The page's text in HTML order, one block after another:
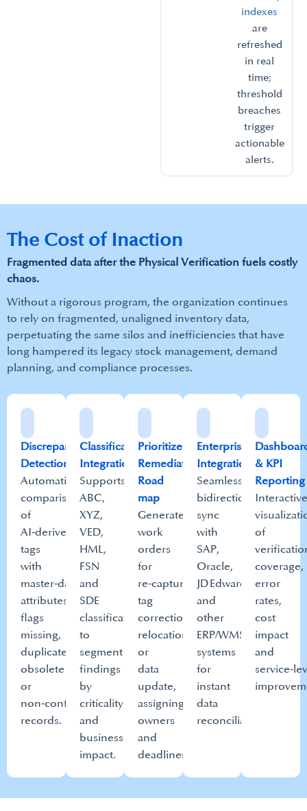
indexes
are
refreshed
in real
time;
threshold
breaches
trigger
actionable
alerts.​
The Cost of Inaction
Fragmented data after the Physical Verification fuels costly
chaos.​
Without a rigorous program, the organization continues
to rely on fragmented, unaligned inventory data,
perpetuating the same silos and inefficiencies that have
long hampered its legacy stock management, demand
planning, and compliance processes.​
Discrepancy
Detection​
Automatic
comparison
of
AI‑derived
tags
with
master‑data
attributes
flags
missing,
duplicate,
obsolete
or
non‑conforming
records.​
Classification
Integration​
Supports
ABC,
XYZ,
VED,
HML,
FSN
and
SDE
classifications
to
segment
findings
by
criticality
and
business
impact.​
Prioritized
Remediation
Road
map​
Generates
work
orders
for
re‑capture,
tag
correction,
relocation
or
data
update,
assigning
owners
and
deadlines.​
Enterprise
Integration​
Seamless
bidirectional
sync
with
SAP,
Oracle,
JD Edwards
and
other
ERP/WMS
systems
for
instant
data
reconciliation.​
& KPI
Reporting​
of
coverage,
error
rates,
cost
impact
and